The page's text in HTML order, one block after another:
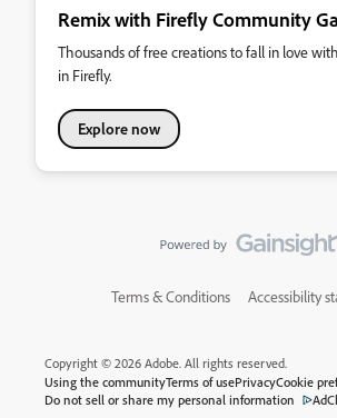
Remix with Firefly Community
Thousands of free creations to fall in love
in Firefly.
Explore now
Terms & Conditions Accessibility
Copyright © 2026 Adobe. All rights reserved.
Using the communityTerms of usePrivacyCookie
Do not sell or share my personal information